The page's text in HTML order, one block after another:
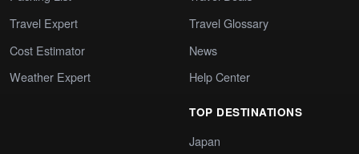
Travel Expert
Cost Estimator
Weather Expert
Travel Glossary
News
Help Center
TOP DESTINATIONS
Japan